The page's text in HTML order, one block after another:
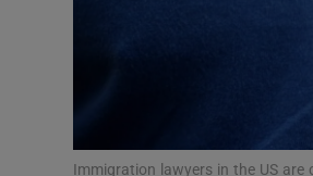
Immigration lawyers in the US are